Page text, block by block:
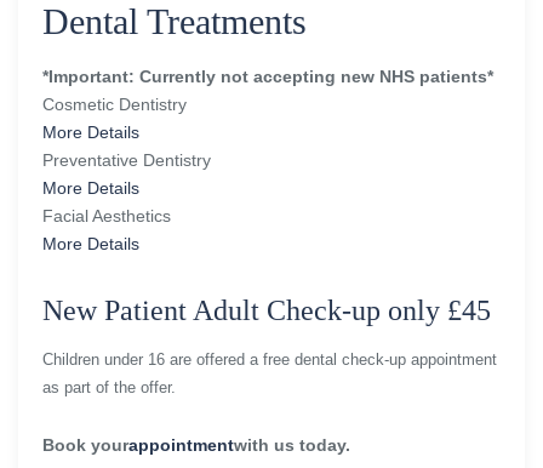
Dental Treatments
*Important: Currently not accepting new NHS patients*
Cosmetic Dentistry
More Details
Preventative Dentistry
More Details
Facial Aesthetics
More Details
New Patient Adult Check-up only £45
Children under 16 are offered a free dental check-up appointment
as part of the offer.
Book yourappointmentwith us today.